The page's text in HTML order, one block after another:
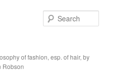
of fashion, esp. of hair, by
Robson